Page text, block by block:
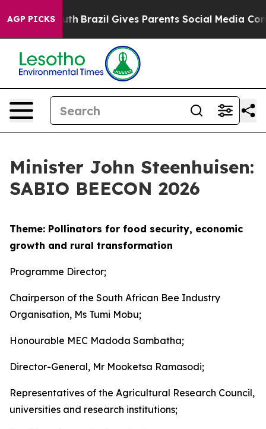
AGP PICKS
Youth Brazil Gives Parents Social Media Controls for
Minister John Steenhuisen:
SABIO BEECON 2026
Theme: Pollinators for food security, economic
growth and rural transformation
Programme Director;
Chairperson of the South African Bee Industry
Organisation, Ms Tumi Mobu;
Honourable MEC Madoda Sambatha;
Director-General, Mr Mooketsa Ramasodi;
Representatives of the Agricultural Research Council,
universities and research institutions;